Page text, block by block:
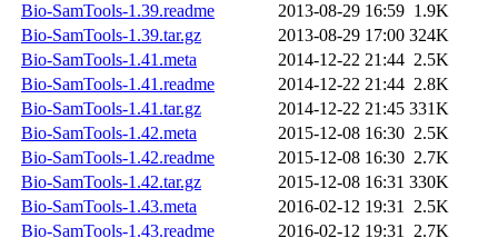
Bio-SamTools-1.39.readme
2013-08-29 16:59 1.9K
Bio-SamTools-1.39.tar.gz
2013-08-29 17:00 324K
Bio-SamTools-1.41.meta
2014-12-22 21:44 2.5K
Bio-SamTools-1.41.readme
2014-12-22 21:44 2.8K
Bio-SamTools-1.41.tar.gz
2014-12-22 21:45 331K
Bio-SamTools-1.42.meta
2015-12-08 16:30 2.5K
Bio-SamTools-1.42.readme
2015-12-08 16:30 2.7K
Bio-SamTools-1.42.tar.gz
2015-12-08 16:31 330K
Bio-SamTools-1.43.meta
2016-02-12 19:31 2.5K
Bio-SamTools-1.43.readme
2016-02-12 19:31 2.7K